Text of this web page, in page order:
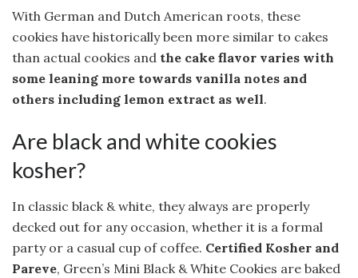
With German and Dutch American roots, these
cookies have historically been more similar to cakes
than actual cookies and the cake flavor varies with
some leaning more towards vanilla notes and
others including lemon extract as well.
Are black and white cookies
kosher?
In classic black & white, they always are properly
decked out for any occasion, whether it is a formal
party or a casual cup of coffee. Certified Kosher and
Pareve, Green’s Mini Black & White Cookies are baked